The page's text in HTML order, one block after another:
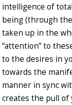
intelligence of
being (through
taken up in the
“attention” to
to the desires in
towards the
manner in sync
creates the pull of